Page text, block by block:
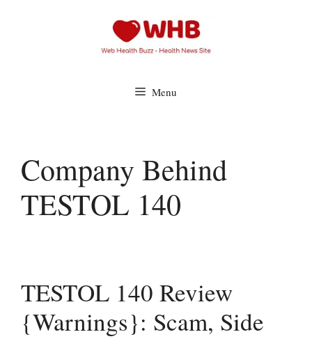
Menu
Company Behind
TESTOL 140
TESTOL 140 Review
{Warnings}: Scam, Side